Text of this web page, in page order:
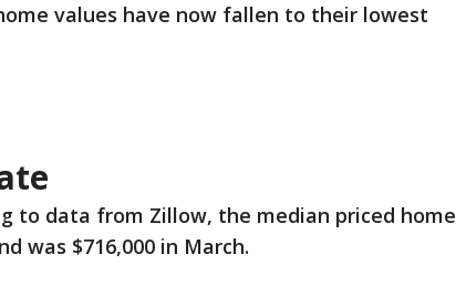
values have now fallen to their lowest
to data from Zillow, the median priced home
was $716,000 in March.